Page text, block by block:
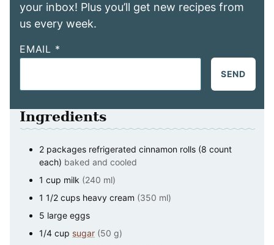
your inbox! Plus you’ll get new recipes from
us every week.
EMAIL *
SEND
Ingredients
2 packages refrigerated cinnamon rolls (8 count
each) baked and cooled
1 cup milk (240 ml)
1 1/2 cups heavy cream (350 ml)
5 large eggs
1/4 cup sugar (50 g)